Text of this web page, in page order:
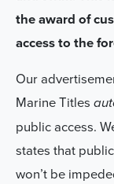
the award of
access to the
Our
Marine Titles
public access.
states that
won’t be